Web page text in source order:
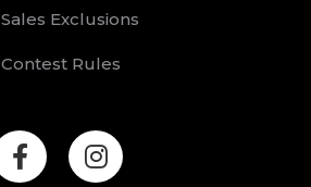
Sales Exclusions
Contest Rules